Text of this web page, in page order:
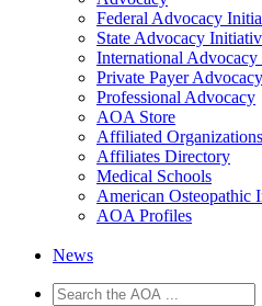
Federal Advocacy
State Advocacy
International
Private Payer Advocacy
Professional Advocacy
AOA Store
Affiliated Organizations
Affiliates Directory
Medical Schools
American
AOA Profiles
News